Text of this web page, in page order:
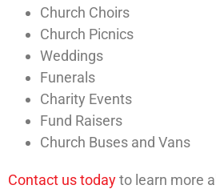
Church Choirs
Church Picnics
Weddings
Funerals
Charity Events
Fund Raisers
Church Buses and Vans
Contact us todayto learn more